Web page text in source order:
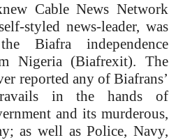
Cable News Network
styled news-leader, was
Biafra independence
Nigeria (Biafrexit). The
reported any of Biafrans’
in the hands of
and its murderous,
as well as Police, Navy,